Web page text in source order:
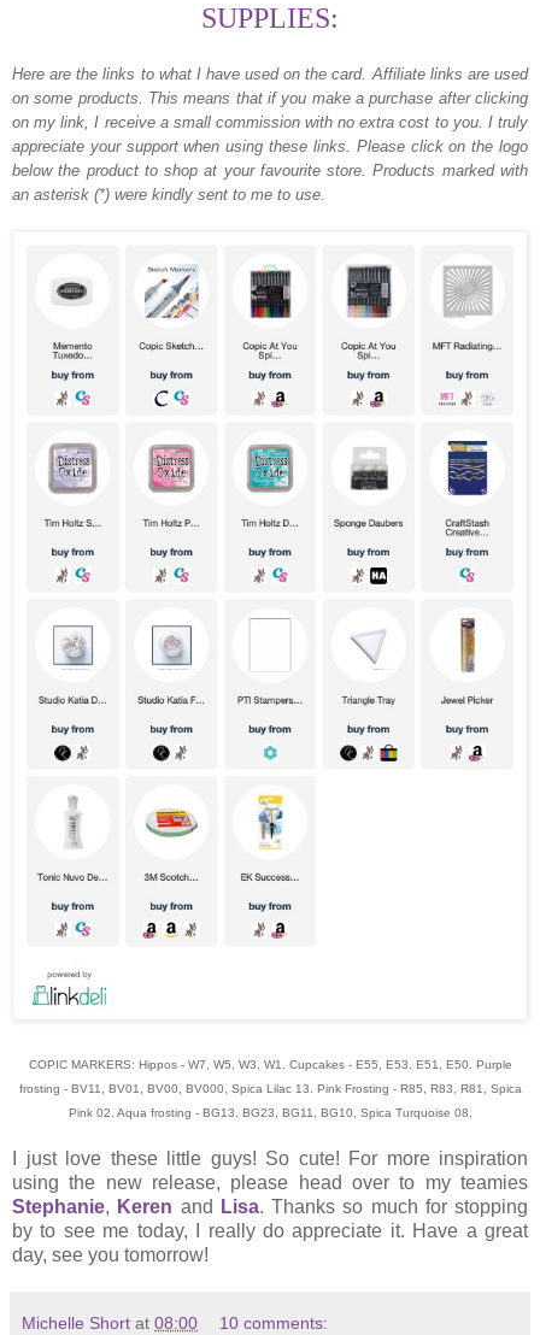
SUPPLIES:
Here are the links to what I have used on the card. Affiliate links are used
on some products. This means that if you make a purchase after clicking
on my link, I receive a small commission with no extra cost to you. I truly
appreciate your support when using these links. Please click on the logo
below the product to shop at your favourite store. Products marked with
an asterisk (*) were kindly sent to me to use.
COPIC MARKERS: Hippos - W7, W5, W3, W1. Cupcakes - E55, E53, E51, E50. Purple
frosting - BV11, BV01, BV00, BV000, Spica Lilac 13. Pink Frosting - R85, R83, R81, Spica
Pink 02. Aqua frosting - BG13, BG23, BG11, BG10, Spica Turquoise 08.
I just love these little guys! So cute! For more inspiration
using the new release, please head over to my teamies
Stephanie, Keren and Lisa. Thanks so much for stopping
by to see me today, I really do appreciate it. Have a great
day, see you tomorrow!
Michelle Short at 08:00 10 comments: